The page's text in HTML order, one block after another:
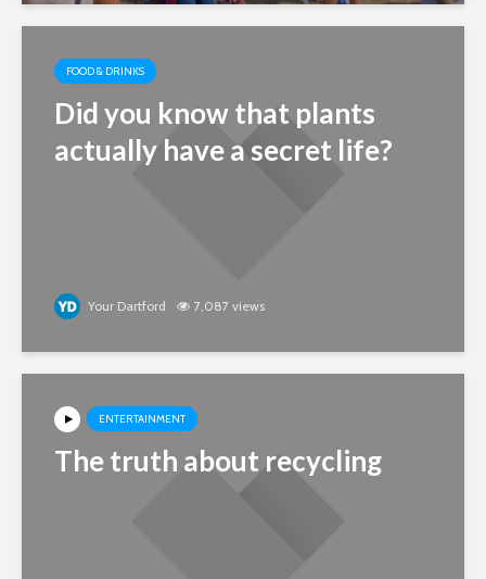
FOOD & DRINKS
Did you know that plants
actually have a secret life?
Your Dartford 7,087 views
ENTERTAINMENT
The truth about recycling